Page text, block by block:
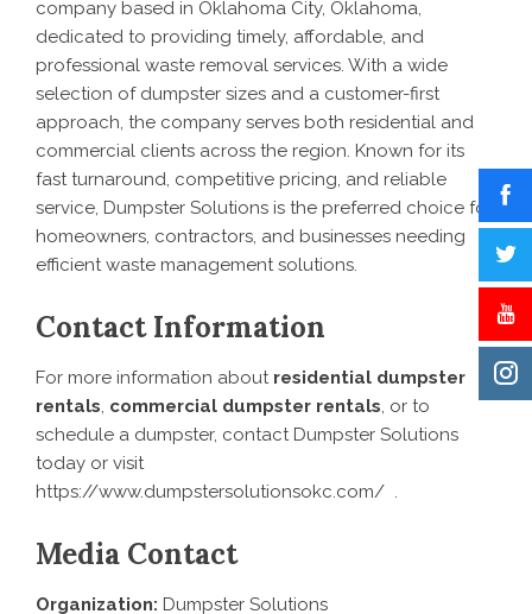
company based in Oklahoma City, Oklahoma,
dedicated to providing timely, affordable, and
professional waste removal services. With a wide
selection of dumpster sizes and a customer-first
approach, the company serves both residential and
commercial clients across the region. Known for its
fast turnaround, competitive pricing, and reliable
service, Dumpster Solutions is the preferred choice for
homeowners, contractors, and businesses needing
efficient waste management solutions.
Contact Information
For more information about residential dumpster
rentals, commercial dumpster rentals, or to
schedule a dumpster, contact Dumpster Solutions
today or visit
https://www.dumpstersolutionsokc.com/ .
Media Contact
Organization: Dumpster Solutions